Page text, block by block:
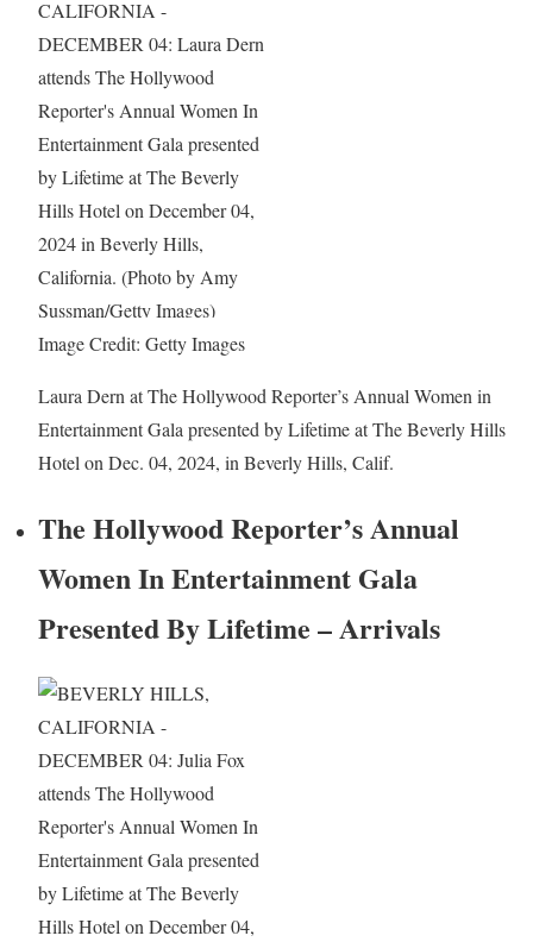
Image Credit: Getty Images
Laura Dern at The Hollywood Reporter’s Annual Women in
Entertainment Gala presented by Lifetime at The Beverly Hills
Hotel on Dec. 04, 2024, in Beverly Hills, Calif.
The Hollywood Reporter’s Annual
Women In Entertainment Gala
Presented By Lifetime – Arrivals